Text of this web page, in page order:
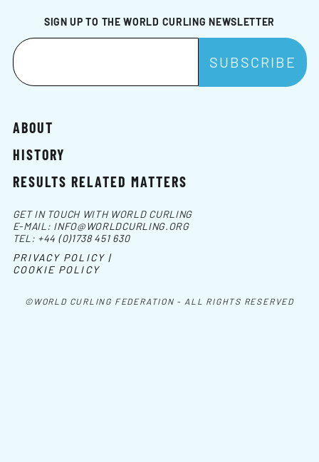
SIGN UP TO THE WORLD CURLING NEWSLETTER
ABOUT
HISTORY
RESULTS RELATED MATTERS
©WORLD CURLING FEDERATION - ALL RIGHTS RESERVED
GET IN TOUCH WITH WORLD CURLING
E-MAIL: INFO@WORLDCURLING.ORG
TEL: +44 (0)1738 451 630
PRIVACY POLICY |
COOKIE POLICY